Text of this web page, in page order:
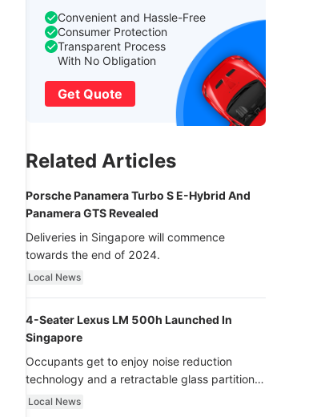
Convenient and Hassle-Free
Consumer Protection
Transparent Process
With No Obligation
Get Quote
Related Articles
Porsche Panamera Turbo S E-Hybrid And
Panamera GTS Revealed
Deliveries in Singapore will commence
towards the end of 2024.
Local News
4-Seater Lexus LM 500h Launched In
Singapore
Occupants get to enjoy noise reduction
technology and a retractable glass partition
with dimming function - now that’s ultra
Local News